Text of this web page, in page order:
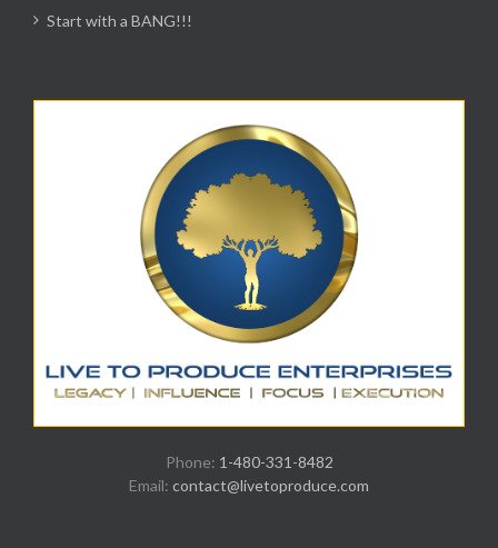
Start with a BANG!!!
Phone: 1-480-331-8482
Email: contact@livetoproduce.com